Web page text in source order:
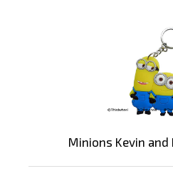
Minions Kevin and